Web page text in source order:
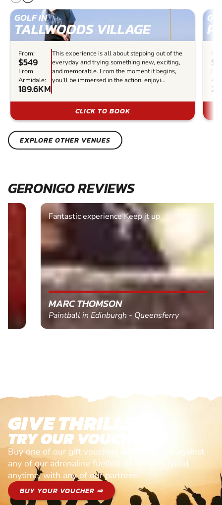
GOLF IN
TALLWOODS VILLAGE
From:
$549
From
Armidale:
189.6KM
This experience is all about stepping out of the
everyday and trying something new, exciting,
and memorable. From the moment it begins,
you’ll be immersed in the action, enjoyi...
CLICK TO BOOK
EXPLORE OTHER VENUES
GERONIGO REVIEWS
Fantastic experience Keep it up
MARC THOMSON
Paintball in Edinburgh - Queensferry
GIVE THRILLS!
TRY OUR VOUCHERS!
Buy one of our gift vouchers and redeem it against
any of our adrenaline fuelled adventures. Valid
anytime, with any of our partners
BUY YOUR VOUCHER ⇒